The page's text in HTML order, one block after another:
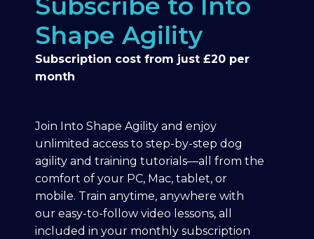
Shape Agility
Subscription cost from just £20 per
month
Join Into Shape Agility and enjoy
unlimited access to step-by-step dog
agility and training tutorials—all from the
comfort of your PC, Mac, tablet, or
mobile. Train anytime, anywhere with
our easy-to-follow video lessons, all
included in your monthly subscription